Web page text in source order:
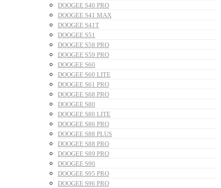
DOOGEE S40 PRO
DOOGEE S41 MAX
DOOGEE S41T
DOOGEE S51
DOOGEE S58 PRO
DOOGEE S59 PRO
DOOGEE S60
DOOGEE S60 LITE
DOOGEE S61 PRO
DOOGEE S68 PRO
DOOGEE S80
DOOGEE S80 LITE
DOOGEE S86 PRO
DOOGEE S88 PLUS
DOOGEE S88 PRO
DOOGEE S89 PRO
DOOGEE S90
DOOGEE S95 PRO
DOOGEE S96 PRO